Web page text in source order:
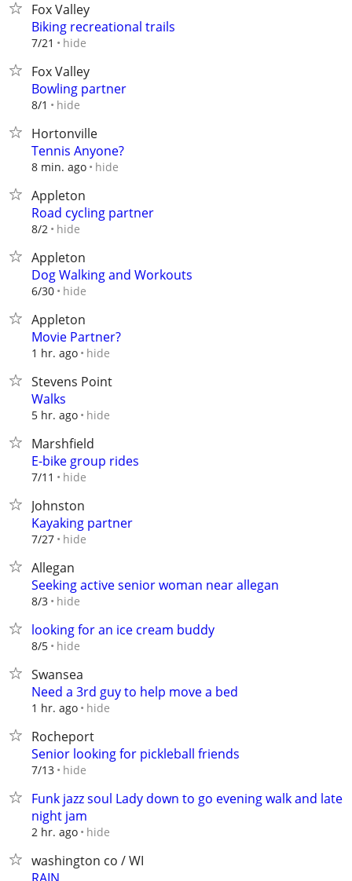
Fox Valley
Biking recreational trails
7/21 hide
Fox Valley
Bowling partner
8/1 hide
Hortonville
Tennis Anyone?
8 min. ago hide
Appleton
Road cycling partner
8/2 hide
Appleton
Dog Walking and Workouts
6/30 hide
Appleton
Movie Partner?
1 hr. ago hide
Stevens Point
Walks
5 hr. ago hide
Marshfield
E-bike group rides
7/11 hide
Johnston
Kayaking partner
7/27 hide
Allegan
Seeking active senior woman near allegan
8/3 hide
looking for an ice cream buddy
8/5 hide
Swansea
Need a 3rd guy to help move a bed
1 hr. ago hide
Rocheport
Senior looking for pickleball friends
7/13 hide
Funk jazz soul Lady down to go evening walk and late
night jam
2 hr. ago hide
washington co / WI